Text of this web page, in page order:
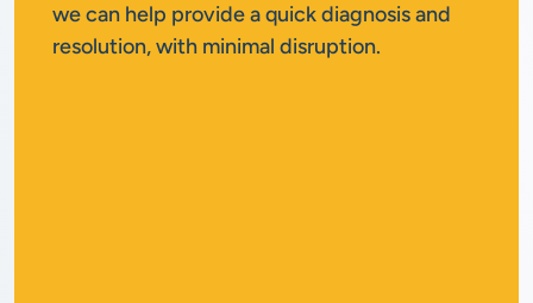
we can help provide a quick diagnosis and
resolution, with minimal disruption.